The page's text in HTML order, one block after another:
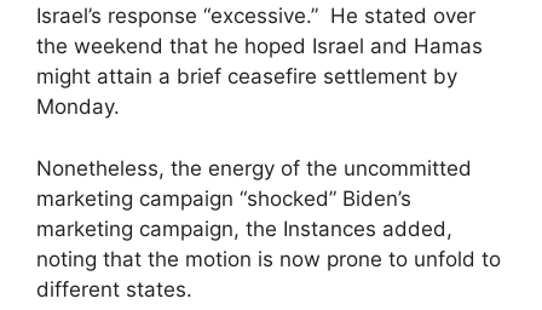
Israel’s response “excessive.” He stated over
the weekend that he hoped Israel and Hamas
might attain a brief ceasefire settlement by
Monday.
Nonetheless, the energy of the uncommitted
marketing campaign “shocked” Biden’s
marketing campaign, the Instances added,
noting that the motion is now prone to unfold to
different states.